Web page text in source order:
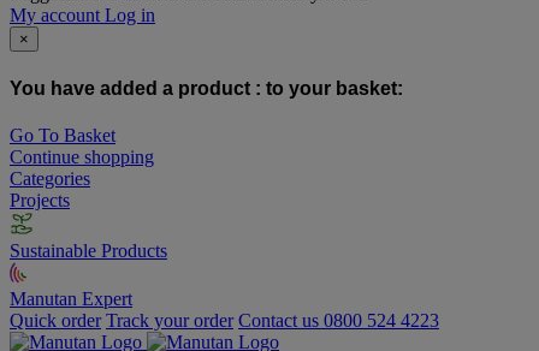
My account Log in
×
You have added a product : to your basket:
Go To Basket
Continue shopping
Categories
Projects
Sustainable Products
Manutan Expert
Quick order Track your order Contact us 0800 524 4223